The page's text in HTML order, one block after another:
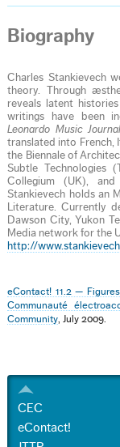
Biography
Charles Stankievech
theory. Through
reveals latent
writings have been
Leonardo Music Journal
translated into French,
the Biennale of
Subtle Technologies
Collegium (UK),
Stankievech holds an
Literature. Currently
Dawson City, Yukon
Media network for the
http://
eContact! 11.2 —
Communauté
Community , July 2009.
CEC
eContact!